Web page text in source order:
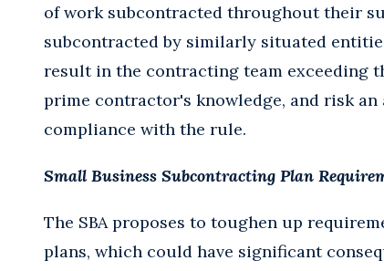
of work subcontracted throughout their
subcontracted by similarly situated
result in the contracting team exceeding
prime contractor's knowledge, and risk
compliance with the rule.
Small Business Subcontracting Plan
The SBA proposes to toughen up
plans, which could have significant